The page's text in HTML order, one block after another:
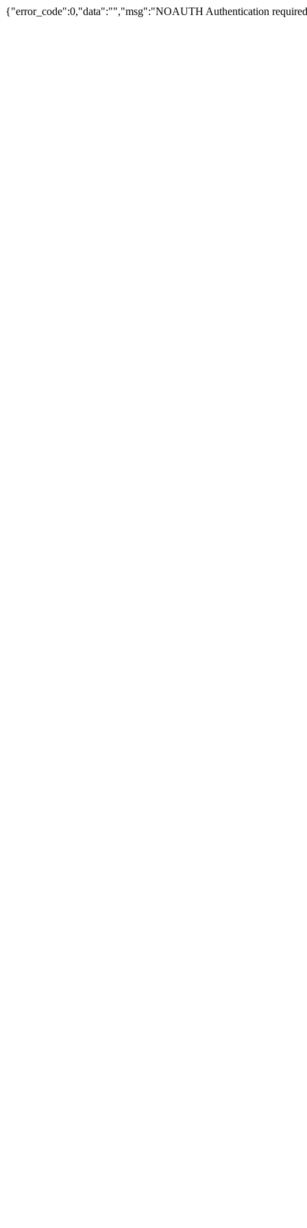
{"error_code":0,"data":"","msg":"NOAUTH Authentication